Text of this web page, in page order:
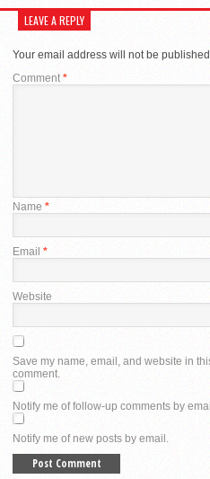
LEAVE A REPLY
Your email address will not be published.
Comment *
Name *
Email *
Website
Save my name, email, and website in
comment.
Notify me of follow-up comments by
Notify me of new posts by email.